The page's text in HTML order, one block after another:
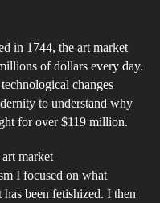
in 1744, the art market
of dollars every day.
changes
to understand why
for over $119 million.
market
I focused on what
been fetishized. I then